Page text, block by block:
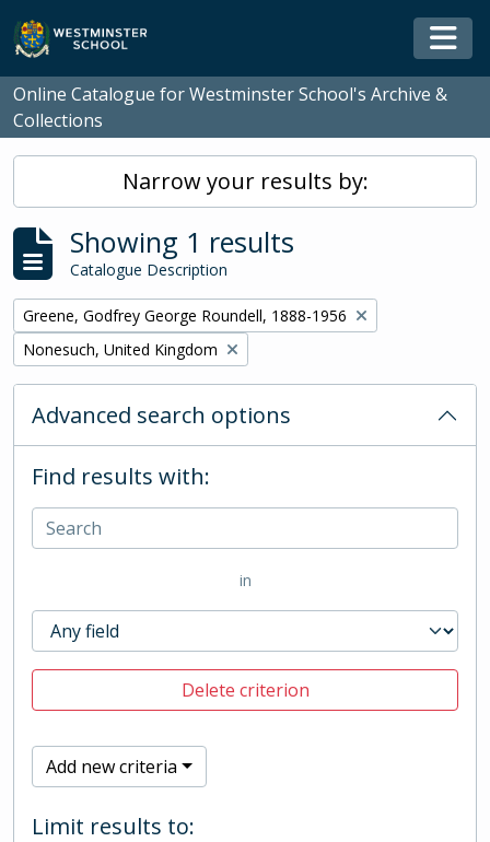
Skip to main content
Online Catalogue for Westminster School's Archive &
Collections
Narrow your results by:
Showing 1 results
Catalogue Description
Remove filter:
Greene, Godfrey George Roundell, 1888-1956
Remove filter:
Nonesuch, United Kingdom
Advanced search options
Find results with:
in
Delete criterion
Add new criteria
Limit results to: